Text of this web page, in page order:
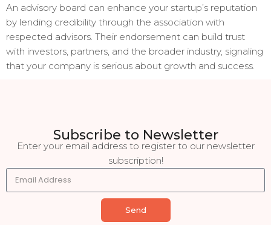
An advisory board can enhance your startup’s reputation
by lending credibility through the association with
respected advisors. Their endorsement can build trust
with investors, partners, and the broader industry, signaling
that your company is serious about growth and success.
Subscribe to Newsletter
Enter your email address to register to our newsletter
subscription!
Send